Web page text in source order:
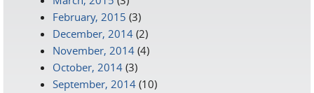
February, 2015 (3)
December, 2014 (2)
November, 2014 (4)
October, 2014 (3)
September, 2014 (10)